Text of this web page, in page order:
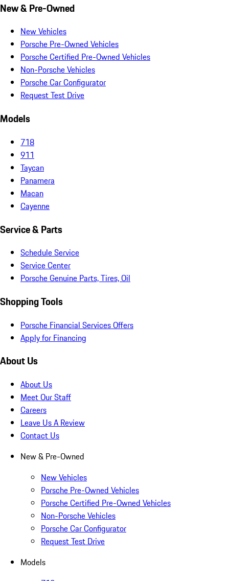
New & Pre-Owned
New Vehicles
Porsche Pre-Owned Vehicles
Porsche Certified Pre-Owned Vehicles
Non-Porsche Vehicles
Porsche Car Configurator
Request Test Drive
Models
718
911
Taycan
Panamera
Macan
Cayenne
Service & Parts
Schedule Service
Service Center
Porsche Genuine Parts, Tires, Oil
Shopping Tools
Porsche Financial Services Offers
Apply for Financing
About Us
About Us
Meet Our Staff
Careers
Leave Us A Review
Contact Us
New & Pre-Owned
New Vehicles
Porsche Pre-Owned Vehicles
Porsche Certified Pre-Owned Vehicles
Non-Porsche Vehicles
Porsche Car Configurator
Request Test Drive
Models